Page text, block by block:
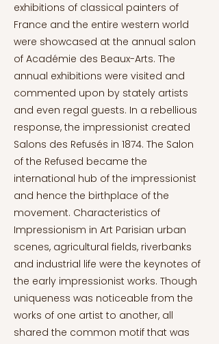
exhibitions of classical painters of
France and the entire western world
were showcased at the annual salon
of Académie des Beaux-Arts. The
annual exhibitions were visited and
commented upon by stately artists
and even regal guests. In a rebellious
response, the impressionist created
Salons des Refusés in 1874. The Salon
of the Refused became the
international hub of the impressionist
and hence the birthplace of the
movement. Characteristics of
Impressionism in Art Parisian urban
scenes, agricultural fields, riverbanks
and industrial life were the keynotes of
the early impressionist works. Though
uniqueness was noticeable from the
works of one artist to another, all
shared the common motif that was